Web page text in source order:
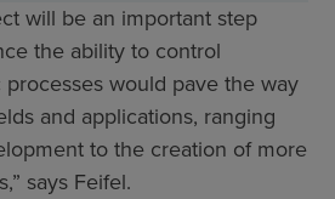
will be an important step
the ability to control
would pave the way
and applications, ranging
to the creation of more
says Feifel.